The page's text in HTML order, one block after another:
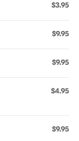
$3.95
$9.95
$9.95
$4.95
$9.95